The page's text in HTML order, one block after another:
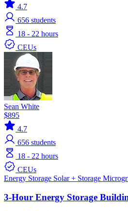
4.7
656 students
18 - 22 hours
CEUs
Sean White
$895
4.7
656 students
18 - 22 hours
CEUs
Energy Storage Solar + Storage
3-Hour Energy Storage